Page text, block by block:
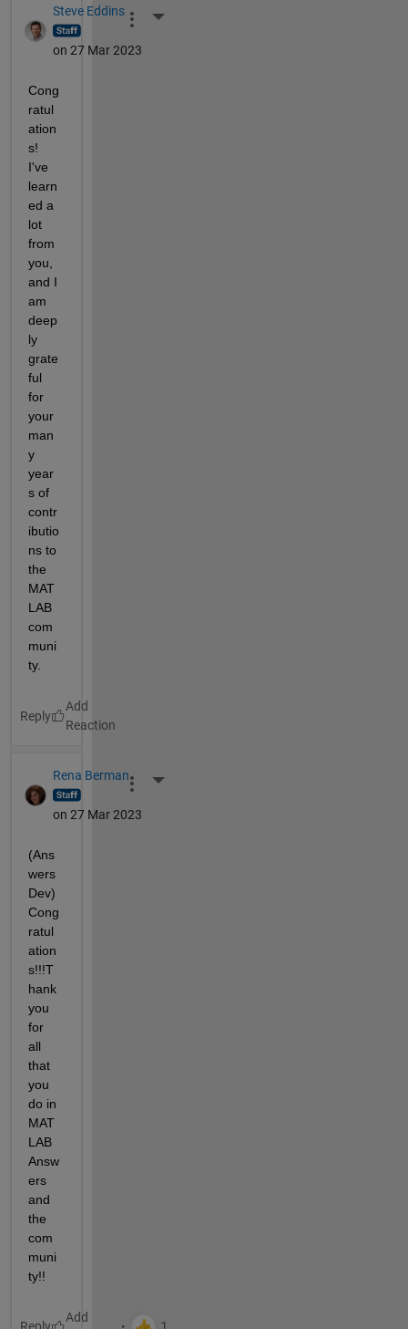
Steve Eddins
on 27 Mar 2023
More Actions
Cong
ratul
ation
s!
I've
learn
ed a
lot
from
you,
and I
am
deep
ly
grate
ful
for
your
man
y
year
s of
contr
ibutio
ns to
the
MAT
LAB
com
muni
ty.
Reply
Rena Berman
on 27 Mar 2023
More Actions
(Ans
wers
Dev)
Cong
ratul
ation
s!!!T
hank
you
for
all
that
you
do in
MAT
LAB
Answ
ers
and
the
com
muni
ty!!